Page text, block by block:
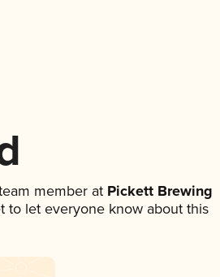
member atPickett Brewing
to let everyone know about this